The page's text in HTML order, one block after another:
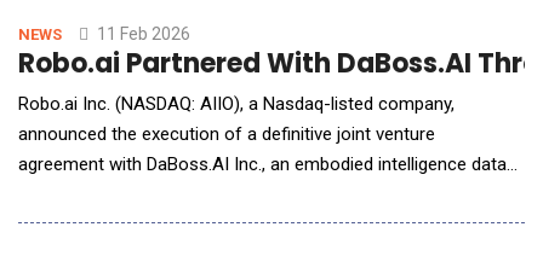
policymakers and enterprise strategists, the sum
NEWS 11 Feb 2026
Robo.ai Partnered With DaBoss.AI
Robo.ai Inc. (NASDAQ: AIIO), a Nasdaq-listed company,
announced the execution of a definitive joint venture
agreement with DaBoss.AI Inc., an embodied intelligence data
establish a Robo.ai-controlled joint venture in the UAE to create